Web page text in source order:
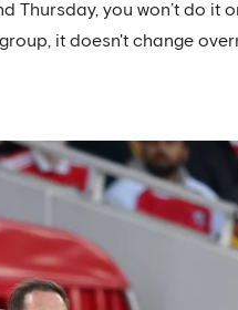
Thursday, you won’t do
it doesn't change